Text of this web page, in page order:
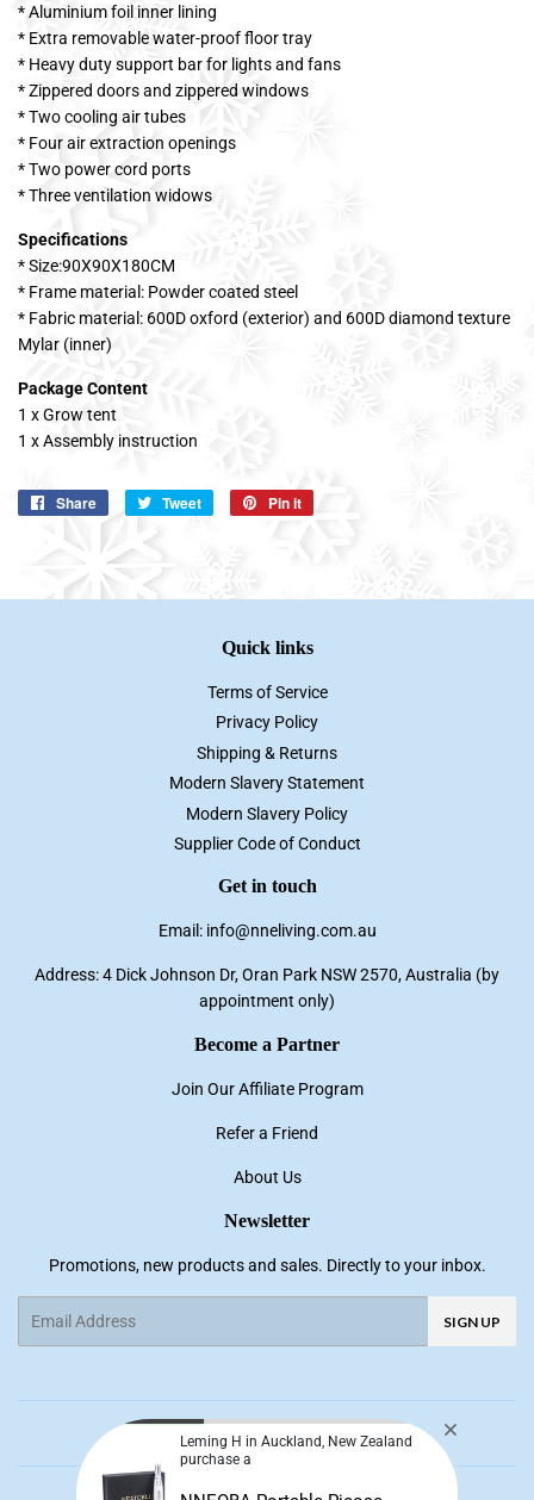
* Aluminium foil inner lining
* Extra removable water-proof floor tray
* Heavy duty support bar for lights and fans
* Zippered doors and zippered windows
* Two cooling air tubes
* Four air extraction openings
* Two power cord ports
* Three ventilation widows
Specifications
* Size:90X90X180CM
* Frame material: Powder coated steel
* Fabric material: 600D oxford (exterior) and 600D diamond texture
Mylar (inner)
Package Content
1 x Grow tent
1 x Assembly instruction
Share
Share
Facebook
Tweet
Tweet
Pin it
on
Quick links
Terms of Service
Privacy Policy
Shipping & Returns
Modern Slavery Statement
Modern Slavery Policy
Supplier Code of Conduct
Get in touch
Email: info@nneliving.com.au
Address: 4 Dick Johnson Dr, Oran Park NSW 2570, Australia (by
appointment only)
Become a Partner
Join Our Affiliate Program
Refer a Friend
About Us
Newsletter
Promotions, new products and sales. Directly to your inbox.
SIGN UP
FacebookPinterestInstagram
YouTube
Leming H in Auckland, New Zealand
purchase a